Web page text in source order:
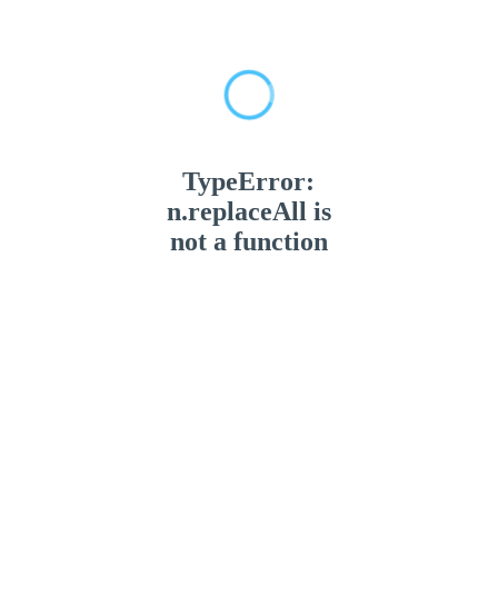
TypeError:
n.replaceAll is
not a function